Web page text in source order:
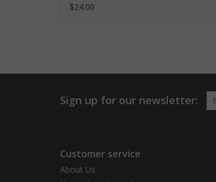
$24.00
Sign up for our newsletter:
Customer service
About Us